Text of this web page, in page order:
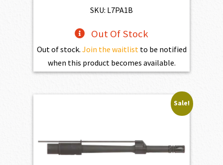
$598.00.
SKU: L7PA1B
Out Of Stock
Out of stock. Join the waitlistto be notified
when this product becomes available.
Sale!